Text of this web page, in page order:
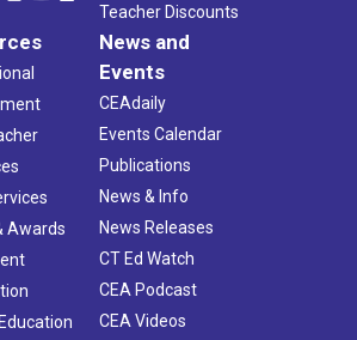
Teacher Discounts
Awards
News and
Events
CEAdaily
Events Calendar
Publications
News & Info
News Releases
CT Ed Watch
CEA Podcast
CEA Videos